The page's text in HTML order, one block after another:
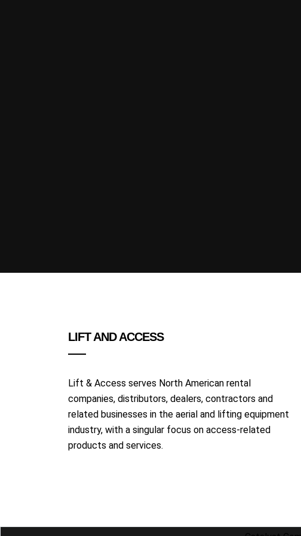
LIFT AND ACCESS
Lift & Access serves North American rental
companies, distributors, dealers, contractors and
related businesses in the aerial and lifting equipment
industry, with a singular focus on access-related
products and services.